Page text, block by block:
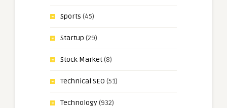
Sports (45)
Startup (29)
Stock Market(8)
Technical SEO (51)
Technology(932)